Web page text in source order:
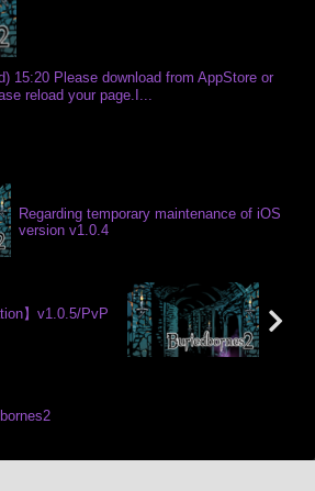
15:20 Please download from AppStore or
reload your page.I...
Regarding temporary maintenance of iOS
version v1.0.4
】v1.0.5/PvP